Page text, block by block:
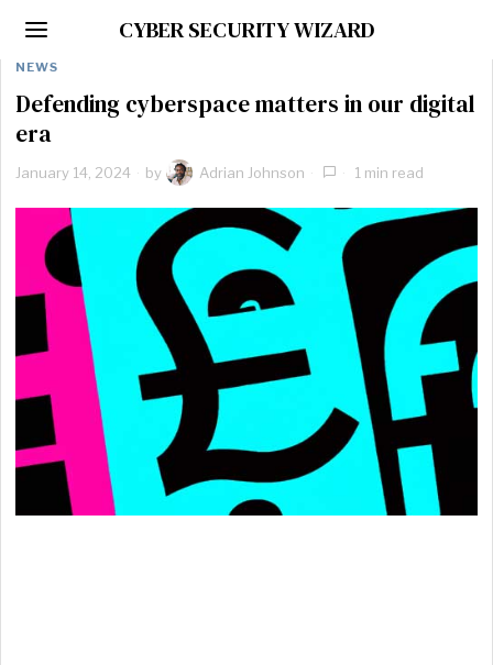
CYBER SECURITY WIZARD
NEWS
Defending cyberspace matters in our digital
era
January 14, 2024 by Adrian Johnson 1 min read